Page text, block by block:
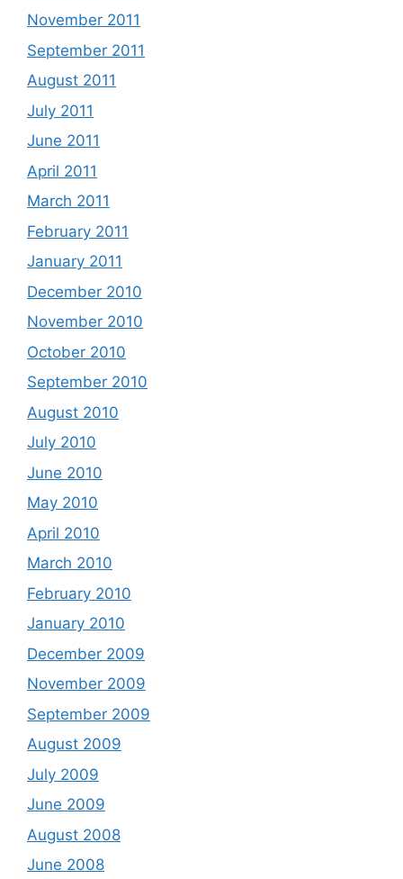
November 2011
September 2011
August 2011
July 2011
June 2011
April 2011
March 2011
February 2011
January 2011
December 2010
November 2010
October 2010
September 2010
August 2010
July 2010
June 2010
May 2010
April 2010
March 2010
February 2010
January 2010
December 2009
November 2009
September 2009
August 2009
July 2009
June 2009
August 2008
June 2008